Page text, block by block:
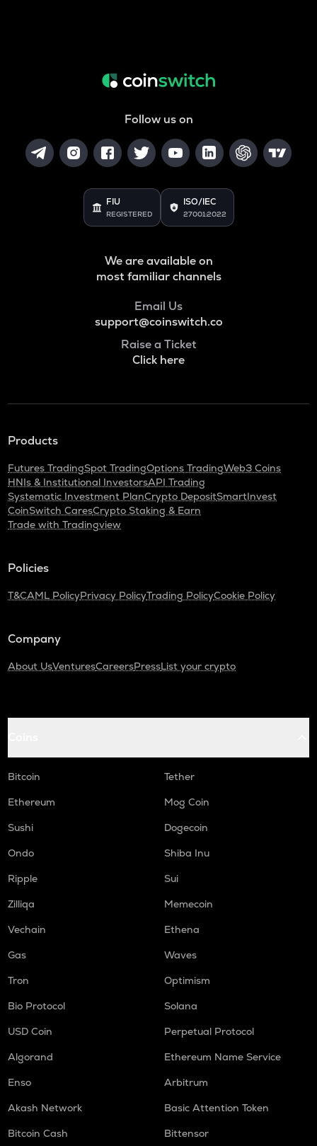
Follow us on
FIU
REGISTERED
ISO/IEC
27001:2022
We are available on
most familiar channels
Email Us
support@coinswitch.co
Raise a Ticket
Click here
Products
Futures TradingSpot TradingOptions TradingWeb3 Coins
HNIs & Institutional InvestorsAPI Trading
Systematic Investment PlanCrypto DepositSmartInvest
CoinSwitch CaresCrypto Staking & Earn
Trade with Tradingview
Policies
T&CAML PolicyPrivacy PolicyTrading PolicyCookie Policy
Company
About UsVenturesCareersPressList your crypto
Bitcoin
Tether
Ethereum
Mog Coin
Sushi
Dogecoin
Ondo
Shiba Inu
Ripple
Sui
Zilliqa
Memecoin
Vechain
Ethena
Gas
Waves
Tron
Optimism
Bio Protocol
Solana
USD Coin
Perpetual Protocol
Algorand
Ethereum Name Service
Enso
Arbitrum
Akash Network
Basic Attention Token
Bitcoin Cash
Bittensor